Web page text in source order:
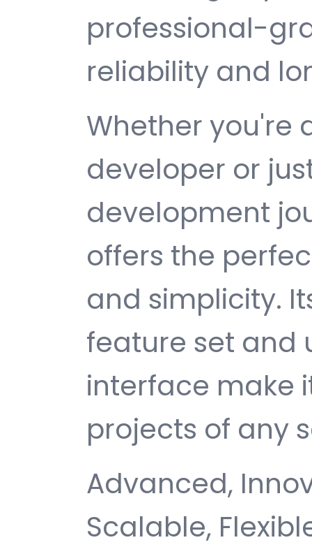
professional-
reliability and
Whether you're
developer or
development
offers the
and simplicity.
feature set and
interface make
projects of any
Advanced,
Scalable,